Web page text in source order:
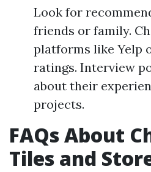
Look for
friends or family.
platforms like Yelp
ratings. Interview
about their
projects.
FAQs About
Tiles and